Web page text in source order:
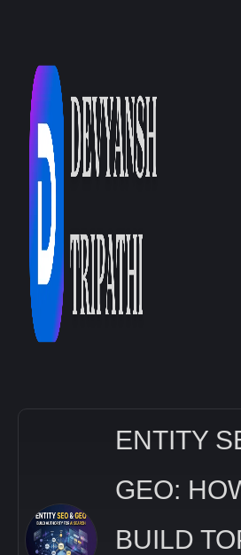
ENTITY
GEO:
BUILD